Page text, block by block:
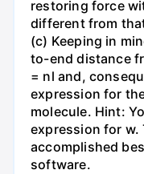
restoring force
different from
(c) Keeping in
to-end distance
= nl and,
expression for
molecule. Hint:
expression for w.
accomplished
software.